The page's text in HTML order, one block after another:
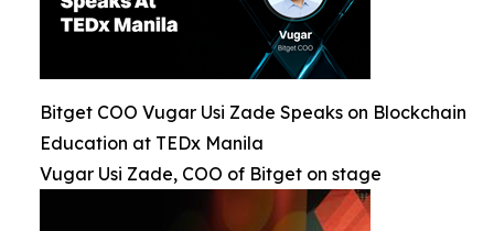
Bitget COO Vugar Usi Zade Speaks on Blockchain
Education at TEDx Manila
Vugar Usi Zade, COO of Bitget on stage